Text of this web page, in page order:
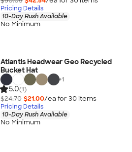
Pricing Details
10-Day Rush Available
No Minimum
Atlantis Headwear Geo Recycled
Bucket Hat
+1
5.0(1)
$24.70 $21.00/ea for 30 items
Pricing Details
10-Day Rush Available
No Minimum